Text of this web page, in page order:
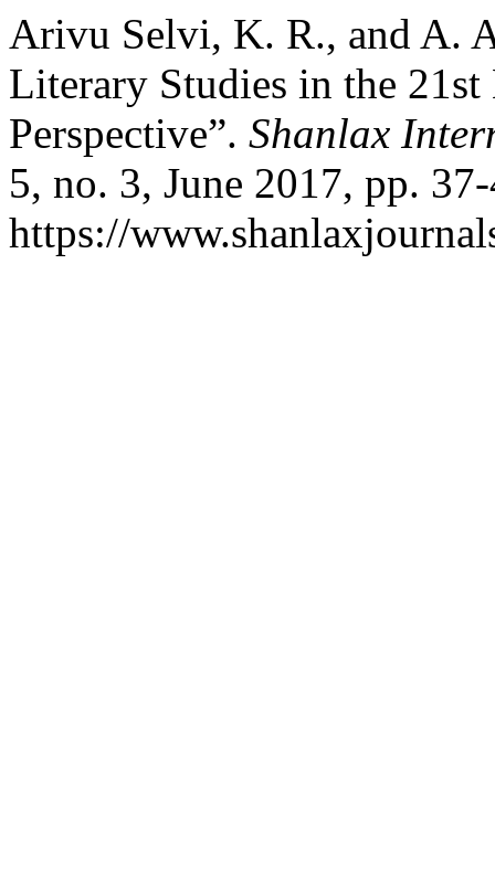
Arivu Selvi, K. R., and A.
Literary Studies in the
Perspective”. Shanlax
5, no. 3, June 2017, pp.
https://